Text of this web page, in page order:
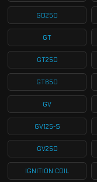
GD250
GT
GT250
GT650
GV
GV125-S
GV250
IGNITION COIL